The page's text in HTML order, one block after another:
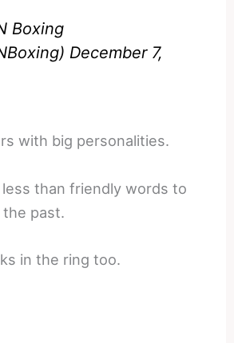
Boxing
December 7,
with big personalities.
than friendly words to
past.
in the ring too.